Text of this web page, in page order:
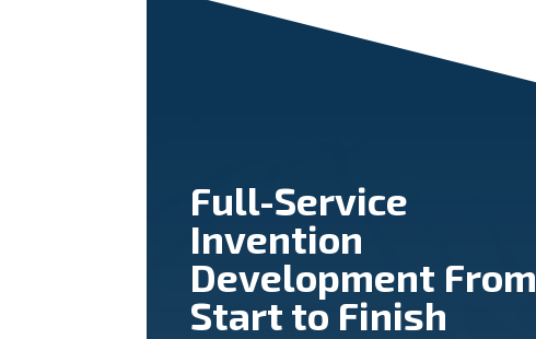
Full-Service
Invention
Development From
Start to Finish